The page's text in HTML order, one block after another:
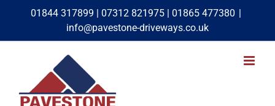
content
01844 317899 | 07312 821975| 01865 477380 |
info@pavestone-driveways.co.uk